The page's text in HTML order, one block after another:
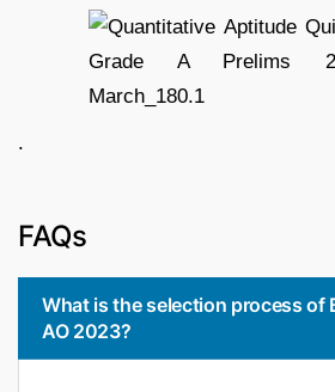
.
FAQs
What is the selection process of
AO 2023?